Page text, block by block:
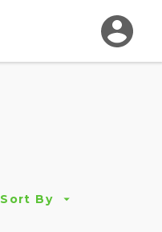
Sort By